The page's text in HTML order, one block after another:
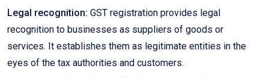
Legal recognition: GST registration provides legal
recognition to businesses as suppliers of goods or
services. It establishes them as legitimate entities in the
eyes of the tax authorities and customers.